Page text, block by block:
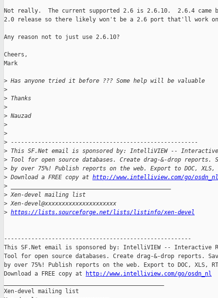
Not really.  The current supported 2.6 is 2.6.10.  2.6.4 came
2.0 release so there likely won't be a 2.6 port that'll work
Any reason not to just use 2.6.10?
Cheers,
Mark
> Has anyone tried it before ??? Some help will be valuable
>
> Thanks
>
> Nauzad
>
>
> -------------------------------------------------------
> This SF.Net email is sponsored by: IntelliVIEW --
> Tool for open source databases. Create drag-&-drop reports.
> by over 75%! Publish reports on the web. Export to DOC,
> Download a FREE copy at http://www.intelliview.com/go/osdn_nl
>
> Xen-devel mailing list
> Xen-devel@xxxxxxxxxxxxxxxxxxxxx
> https://lists.sourceforge.net/lists/listinfo/xen-devel
-------------------------------------------------------
This SF.Net email is sponsored by: IntelliVIEW -- Interactive
Tool for open source databases. Create drag-&-drop reports.
by over 75%! Publish reports on the web. Export to DOC, XLS,
Download a FREE copy at
http://www.intelliview.com/go/osdn_nl
Xen-devel mailing list